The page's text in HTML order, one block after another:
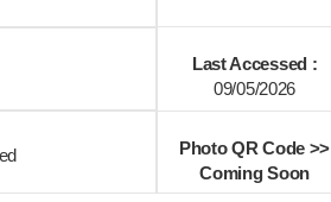
Last Accessed :
09/05/2026
Photo QR Code >>
Coming Soon